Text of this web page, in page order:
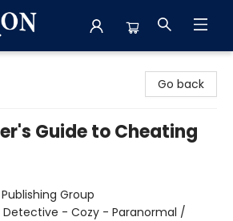
Go back
Guide to Cheating
Group
Detective - Cozy - Paranormal /